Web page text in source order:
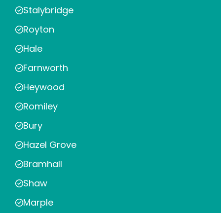
Stalybridge
Royton
Hale
Farnworth
Heywood
Romiley
Bury
Hazel Grove
Bramhall
Shaw
Marple